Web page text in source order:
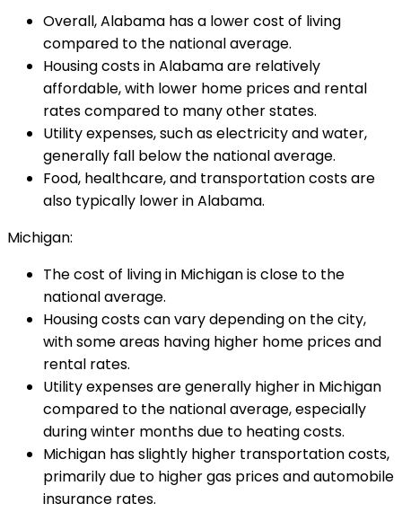
Overall, Alabama has a lower cost of living
compared to the national average.
Housing costs in Alabama are relatively
affordable, with lower home prices and rental
rates compared to many other states.
Utility expenses, such as electricity and water,
generally fall below the national average.
Food, healthcare, and transportation costs are
also typically lower in Alabama.
Michigan:
The cost of living in Michigan is close to the
national average.
Housing costs can vary depending on the city,
with some areas having higher home prices and
rental rates.
Utility expenses are generally higher in Michigan
compared to the national average, especially
during winter months due to heating costs.
Michigan has slightly higher transportation costs,
primarily due to higher gas prices and automobile
insurance rates.